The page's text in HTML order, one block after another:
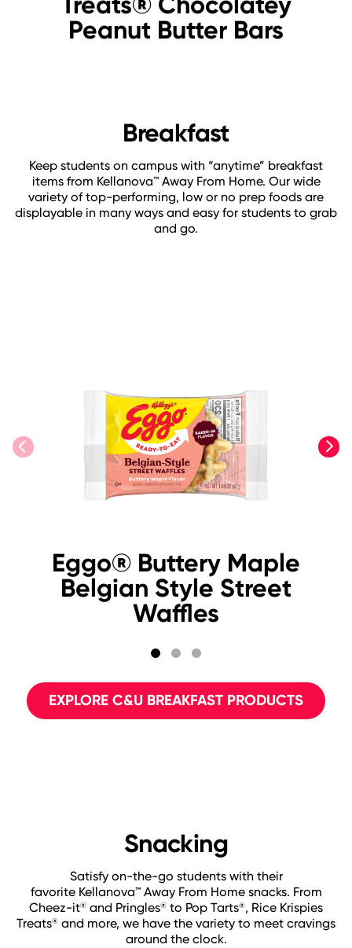
Peanut Butter Bars
Breakfast
Keep students on campus with “anytime” breakfast
items from Kellanova™ Away From Home. Our wide
variety of top-performing, low or no prep foods are
displayable in many ways and easy for students to grab
and go.
previous next
Eggo® Buttery Maple
Belgian Style Street
Waffles
EXPLORE C&U BREAKFAST PRODUCTS
Snacking
Satisfy on-the-go students with their
favorite Kellanova™ Away From Home snacks. From
Cheez-it® and Pringles® to Pop Tarts®, Rice Krispies
Treats® and more, we have the variety to meet cravings
around the clock.